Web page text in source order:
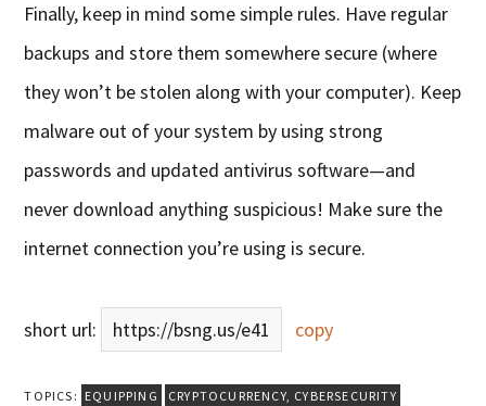
Finally, keep in mind some simple rules. Have regular
backups and store them somewhere secure (where
they won’t be stolen along with your computer). Keep
malware out of your system by using strong
passwords and updated antivirus software—and
never download anything suspicious! Make sure the
internet connection you’re using is secure.
short url: https://bsng.us/e41 copy
TOPICS: EQUIPPING CRYPTOCURRENCY, CYBERSECURITY